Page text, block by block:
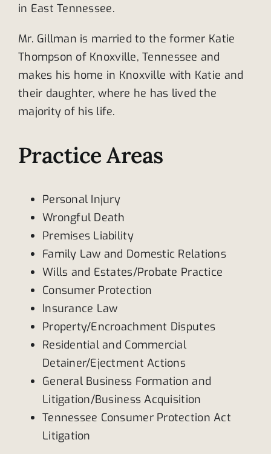
in East Tennessee.
Mr. Gillman is married to the former Katie
Thompson of Knoxville, Tennessee and
makes his home in Knoxville with Katie and
their daughter, where he has lived the
majority of his life.
Practice Areas
Personal Injury
Wrongful Death
Premises Liability
Family Law and Domestic Relations
Wills and Estates/Probate Practice
Consumer Protection
Insurance Law
Property/Encroachment Disputes
Residential and Commercial
Detainer/Ejectment Actions
General Business Formation and
Litigation/Business Acquisition
Tennessee Consumer Protection Act
Litigation